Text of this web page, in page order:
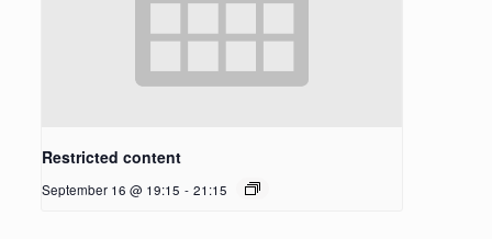
Restricted content
September 16 @ 19:15 - 21:15